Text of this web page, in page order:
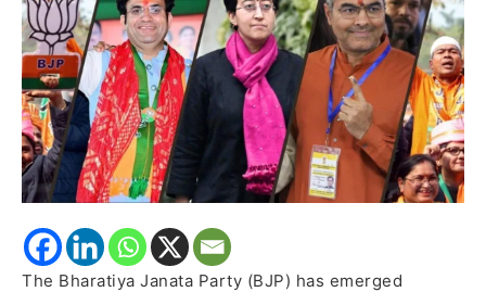
The Bharatiya Janata Party (BJP) has emerged
AAP
Falls
to
Second
Place